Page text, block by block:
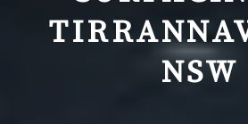
NSW